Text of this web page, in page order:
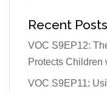
Recent Posts
VOC S9EP12:
Protects Children
VOC S9EP11: